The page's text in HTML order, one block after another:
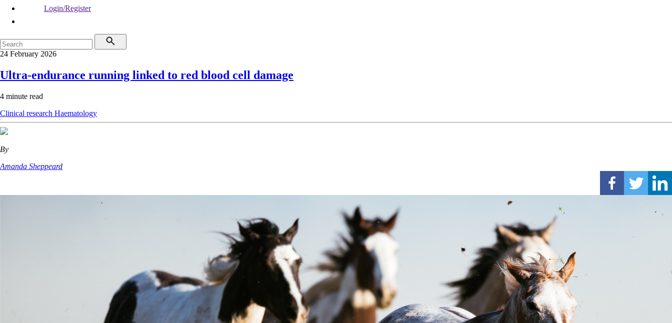
Login/Register
24 February 2026
Ultra-endurance running linked to red blood cell damage
4 minute read
Clinical research Haematology
By
Amanda Sheppeard